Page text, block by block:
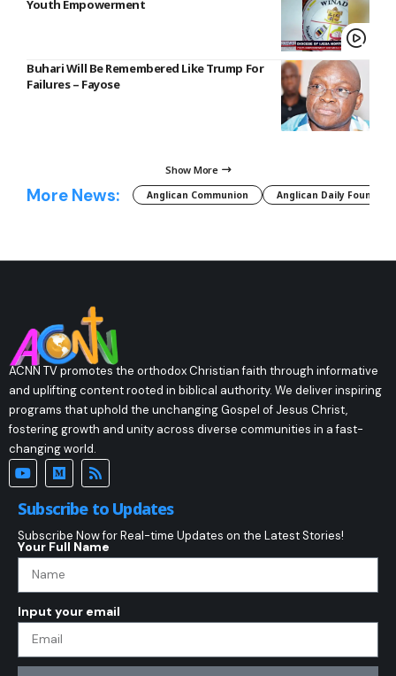
Youth Empowerment
Buhari Will Be Remembered Like Trump For
Failures – Fayose
Show More
More News: Anglican Communion Anglican Daily Fountain
ACNN TV promotes the orthodox Christian faith through informative
and uplifting content rooted in biblical authority. We deliver inspiring
programs that uphold the unchanging Gospel of Jesus Christ,
fostering growth and unity across diverse communities in a fast-
changing world.
Subscribe to Updates
Subscribe Now for Real-time Updates on the Latest Stories!
Your Full Name
Input your email